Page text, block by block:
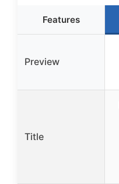
Features
Preview
Title